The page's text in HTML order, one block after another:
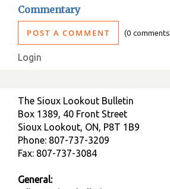
Commentary
POST A COMMENT 0 comments
Login
The Sioux Lookout Bulletin
Box 1389, 40 Front Street
Sioux Lookout, ON, P8T 1B9
Phone: 807-737-3209
Fax: 807-737-3084
General: